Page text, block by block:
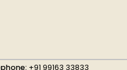
+91 99163 33833